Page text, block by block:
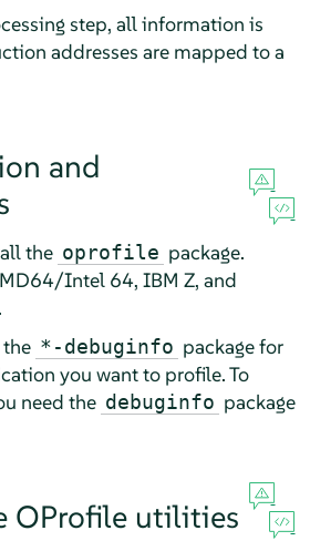
step, all information is
addresses are mapped to a
and
the oprofile package.
Intel 64, IBM Z, and
*-debuginfo package for
you want to profile. To
need the debuginfo package
OProfile utilities